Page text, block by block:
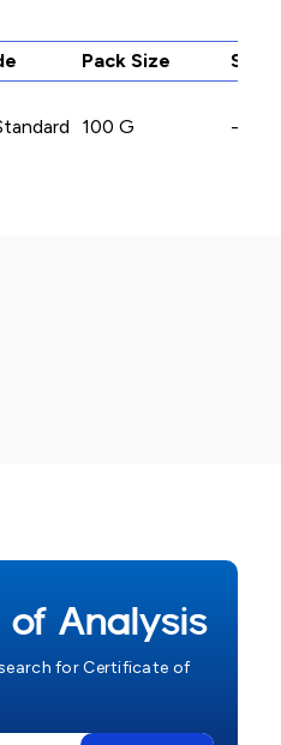
Pack Size
100 G -
Analysis
for Certificate of